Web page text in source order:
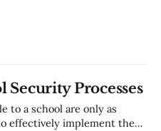
Processes
to a school are only as
effectively implement them.